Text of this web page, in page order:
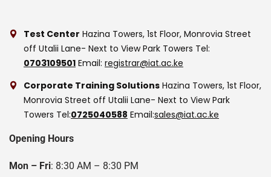
Test Center Hazina Towers, 1st Floor, Monrovia Street
off Utalii Lane- Next to View Park Towers Tel:
0703109501 Email: registrar@iat.ac.ke
Corporate Training Solutions Hazina Towers, 1st Floor,
Monrovia Street off Utalii Lane- Next to View Park
Towers Tel:0725040588 Email:sales@iat.ac.ke
Opening Hours
Mon – Fri: 8:30 AM – 8:30 PM